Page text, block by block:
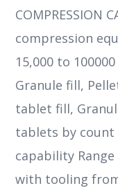
COMPRESSION
compression
15,000 to
Granule fill,
tablet fill,
tablets by
capability
with tooling